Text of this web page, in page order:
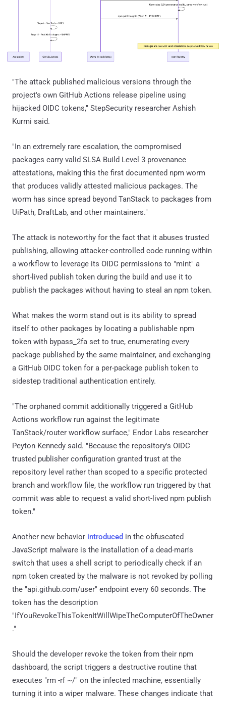
"The attack published malicious versions through the
project's own GitHub Actions release pipeline using
hijacked OIDC tokens," StepSecurity researcher Ashish
Kurmi said.
"In an extremely rare escalation, the compromised
packages carry valid SLSA Build Level 3 provenance
attestations, making this the first documented npm worm
that produces validly attested malicious packages. The
worm has since spread beyond TanStack to packages from
UiPath, DraftLab, and other maintainers."
The attack is noteworthy for the fact that it abuses trusted
publishing, allowing attacker-controlled code running within
a workflow to leverage its OIDC permissions to "mint" a
short-lived publish token during the build and use it to
publish the packages without having to steal an npm token.
What makes the worm stand out is its ability to spread
itself to other packages by locating a publishable npm
token with bypass_2fa set to true, enumerating every
package published by the same maintainer, and exchanging
a GitHub OIDC token for a per-package publish token to
sidestep traditional authentication entirely.
"The orphaned commit additionally triggered a GitHub
Actions workflow run against the legitimate
TanStack/router workflow surface," Endor Labs researcher
Peyton Kennedy said. "Because the repository's OIDC
trusted publisher configuration granted trust at the
repository level rather than scoped to a specific protected
branch and workflow file, the workflow run triggered by that
commit was able to request a valid short-lived npm publish
token."
Another new behavior introduced in the obfuscated
JavaScript malware is the installation of a dead-man's
switch that uses a shell script to periodically check if an
npm token created by the malware is not revoked by polling
the "api.github.com/user" endpoint every 60 seconds. The
token has the description
"IfYouRevokeThisTokenItWillWipeTheComputerOfTheOwner
."
Should the developer revoke the token from their npm
dashboard, the script triggers a destructive routine that
executes "rm -rf ~/" on the infected machine, essentially
turning it into a wiper malware. These changes indicate that